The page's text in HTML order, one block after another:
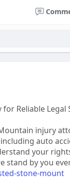
Reliable Legal
injury
auto
your
by you
stone-mount